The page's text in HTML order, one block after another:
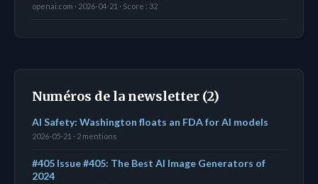
openai.com · 2026-04-21 · Score : 32
Numéros de la newsletter (2)
AI Safety: Washington floats an FDA for AI models
2026-05-21 · 2 mentions
#405 Issue #405: The Best AI Image Generators of
2024